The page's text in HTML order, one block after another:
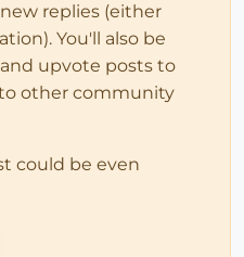
replies (either
You'll also be
upvote posts to
other community
could be even